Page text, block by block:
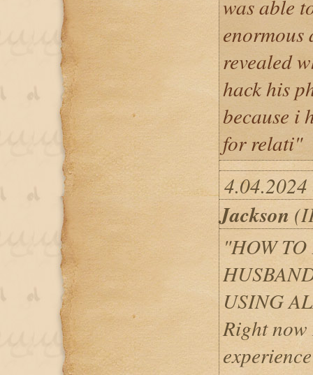
was able
revealed
hack his
because i
for relati"
Jackson
"HOW
USING
Right